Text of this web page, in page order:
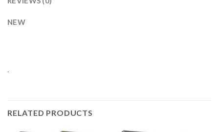
NEW
.
RELATED PRODUCTS